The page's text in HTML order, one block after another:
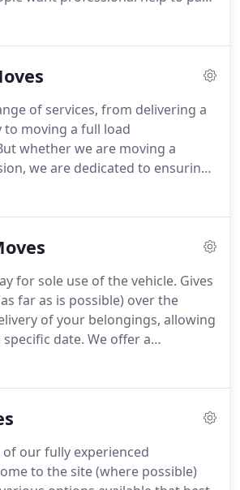
others prefer to tackle it
and efficiently ready for transit.
are packed (can be flexible
of services, from delivering a
to moving a full load
whether we are moving a
we are dedicated to ensuring
smooth and adequate as
on hand to answer any
difficulties which may arise on
will be allocated a fully
and punctual removal team
your home on moving day at a
for sole use of the vehicle. Gives
far as is possible) over the
of your belongings, allowing
date. We offer a
service to and from most
and reliability is of
and we aim to cover both
we offer.
our fully experienced
to the site (where possible)